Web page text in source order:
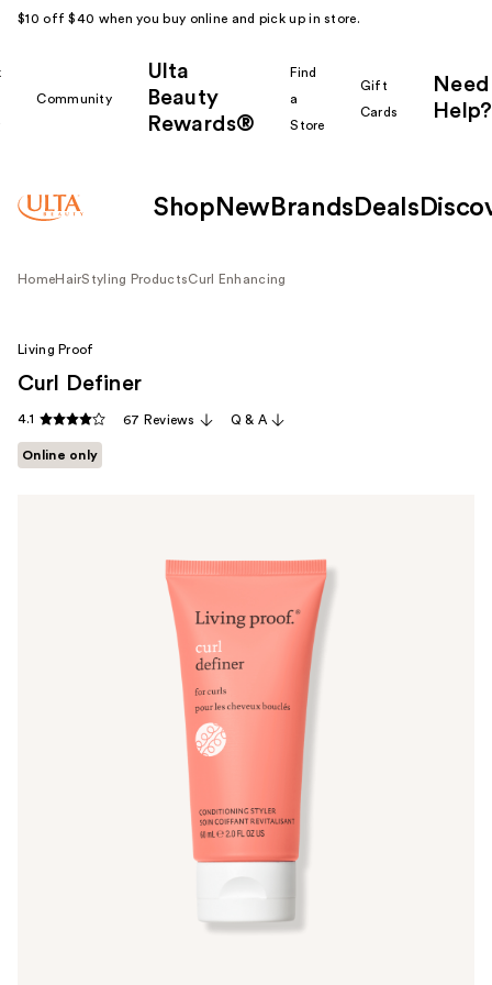
$10 off $40 when you buy online and pick up in store.
Community
Ulta
Beauty
Rewards®
Find
a
Store
Gift
Cards
Need
Help?
Shop New Brands Deals
HomeHairStyling ProductsCurl Enhancing
Living Proof
Curl Definer
4.1 67 Reviews Q & A
Online only